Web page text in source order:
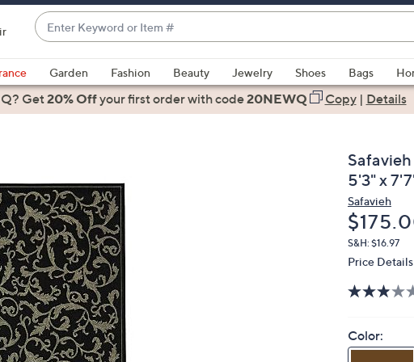
Enter
Keyword
or
Item
#
suggestions
are
and
down
arrow
keys
or
swipe
left
and
right
Garden Fashion Beauty Jewelry Shoes Bags
Get20% Offyour first orderwith code20NEWQ Copy| Details
5'3" x
Safavieh
S&H: $16.97
Price Details
Color: